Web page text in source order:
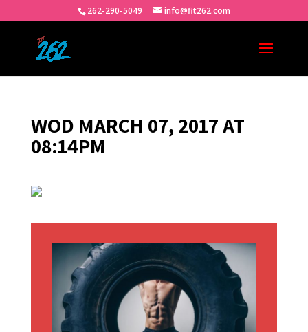
262-290-5049 info@fit262.com
WOD MARCH 07, 2017 AT
08:14PM